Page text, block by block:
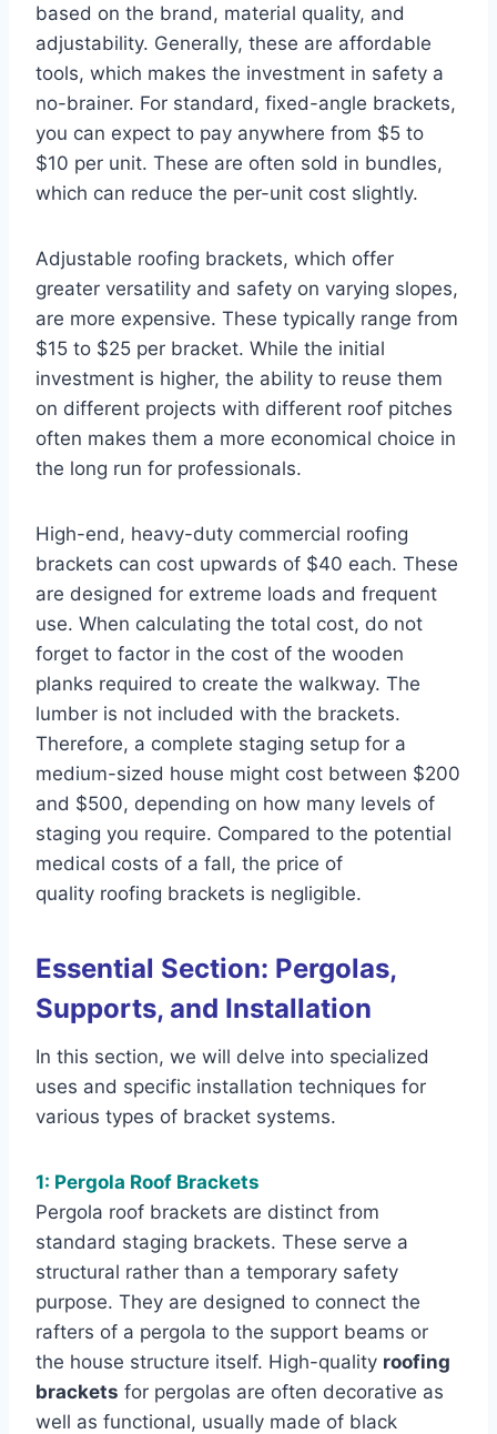
based on the brand, material quality, and
adjustability. Generally, these are affordable
tools, which makes the investment in safety a
no-brainer. For standard, fixed-angle brackets,
you can expect to pay anywhere from $5 to
$10 per unit. These are often sold in bundles,
which can reduce the per-unit cost slightly.
Adjustable roofing brackets, which offer
greater versatility and safety on varying slopes,
are more expensive. These typically range from
$15 to $25 per bracket. While the initial
investment is higher, the ability to reuse them
on different projects with different roof pitches
often makes them a more economical choice in
the long run for professionals.
High-end, heavy-duty commercial roofing
brackets can cost upwards of $40 each. These
are designed for extreme loads and frequent
use. When calculating the total cost, do not
forget to factor in the cost of the wooden
planks required to create the walkway. The
lumber is not included with the brackets.
Therefore, a complete staging setup for a
medium-sized house might cost between $200
and $500, depending on how many levels of
staging you require. Compared to the potential
medical costs of a fall, the price of
quality roofing brackets is negligible.
Essential Section: Pergolas,
Supports, and Installation
In this section, we will delve into specialized
uses and specific installation techniques for
various types of bracket systems.
1: Pergola Roof Brackets
Pergola roof brackets are distinct from
standard staging brackets. These serve a
structural rather than a temporary safety
purpose. They are designed to connect the
rafters of a pergola to the support beams or
the house structure itself. High-quality roofing
brackets for pergolas are often decorative as
well as functional, usually made of black